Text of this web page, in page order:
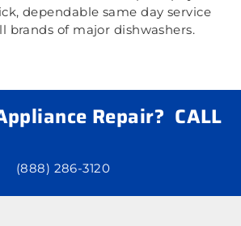
dependable same day service
brands of major dishwashers.
Repair? CALL
(888) 286-3120